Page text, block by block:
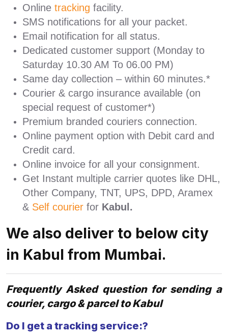
Online tracking facility.
SMS notifications for all your packet.
Email notification for all status.
Dedicated customer support (Monday to
Saturday 10.30 AM To 06.00 PM)
Same day collection – within 60 minutes.*
Courier & cargo insurance available (on
special request of customer*)
Premium branded couriers connection.
Online payment option with Debit card and
Credit card.
Online invoice for all your consignment.
Get Instant multiple carrier quotes like DHL,
Other Company, TNT, UPS, DPD, Aramex
& Self courier for Kabul.
We also deliver to below city
in Kabul from Mumbai.
Frequently Asked question for sending a
courier, cargo & parcel to Kabul
Do I get a tracking service:?